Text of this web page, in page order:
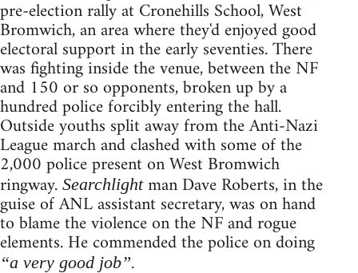
pre-election rally at Cronehills School, West
Bromwich, an area where they'd enjoyed good
electoral support in the early seventies. There
was fighting inside the venue, between the NF
and 150 or so opponents, broken up by a
hundred police forcibly entering the hall.
Outside youths split away from the Anti-Nazi
League march and clashed with some of the
2,000 police present on West Bromwich
ringway. Searchlight man Dave Roberts, in the
guise of ANL assistant secretary, was on hand
to blame the violence on the NF and rogue
elements. He commended the police on doing
“a very good job”.